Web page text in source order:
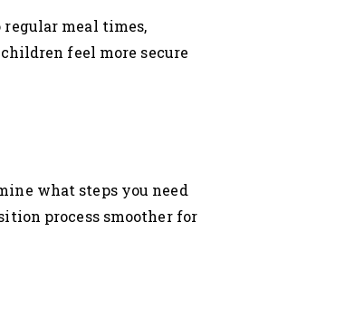
meal times,
feel more secure
what steps you need
process smoother for